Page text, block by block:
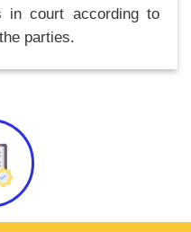
in court according to
parties.